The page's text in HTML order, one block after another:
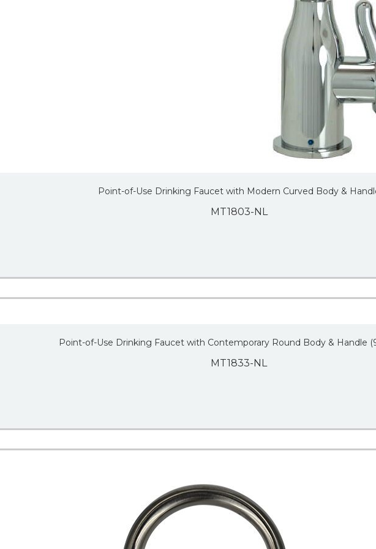
Point-of-Use Drinking Faucet with Modern Curved Body &
MT1803-NL
Point-of-Use Drinking Faucet with Contemporary Round Body & Handle
MT1833-NL